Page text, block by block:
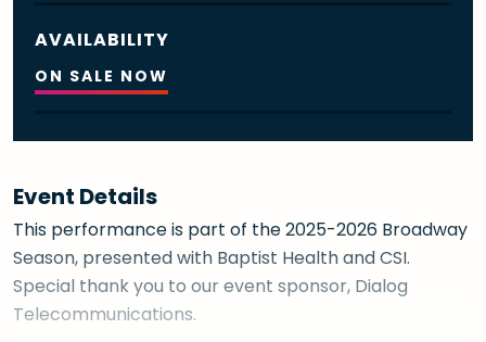
AVAILABILITY
ON SALE NOW
Event Details
This performance is part of the 2025-2026 Broadway
Season, presented with Baptist Health and CSI.
Special thank you to our event sponsor, Dialog
Telecommunications.